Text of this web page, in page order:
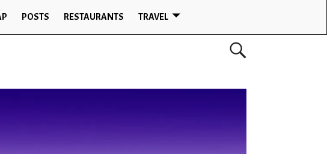
POSTS RESTAURANTS TRAVEL